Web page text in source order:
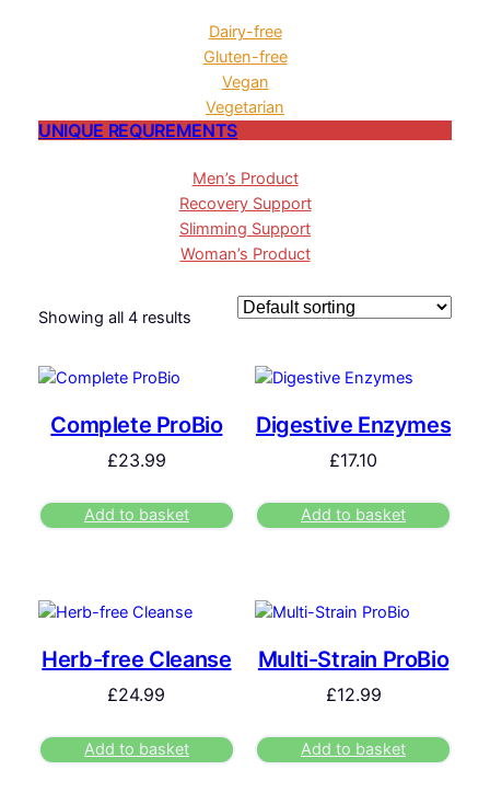
Dairy-free
Gluten-free
Vegan
Vegetarian
UNIQUE REQUREMENTS
Men’s Product
Recovery Support
Slimming Support
Woman’s Product
Showing all 4 results
Complete ProBio
£23.99
Add to basket
Digestive Enzymes
£17.10
Add to basket
Herb-free Cleanse
£24.99
Add to basket
Multi-Strain ProBio
£12.99
Add to basket